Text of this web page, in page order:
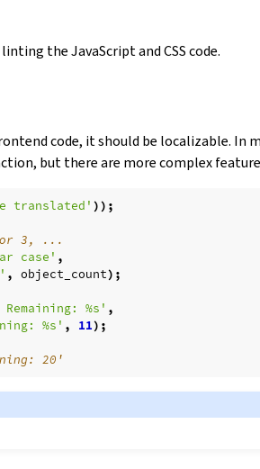
the JavaScript and CSS code.
code, it should be localizable. In
but there are more complex
translated' ));
3, ...
case' ,
, object_count);
%s' ,
%s' , 11);
20'